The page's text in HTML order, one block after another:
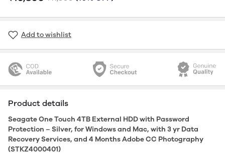
Add to wishlist
Product details
Seagate One Touch 4TB External HDD with Password
Protection – Silver, for Windows and Mac, with 3 yr Data
Recovery Services, and 4 Months Adobe CC Photography
(STKZ4000401)